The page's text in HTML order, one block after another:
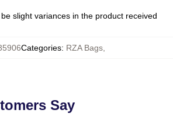
slight variances in the product received
Categories: RZA Bags,
Say